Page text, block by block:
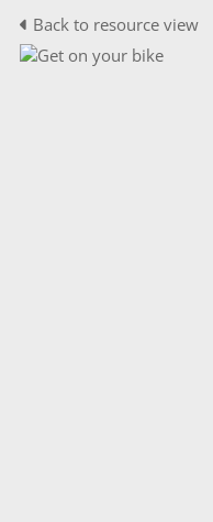
Back to resource view